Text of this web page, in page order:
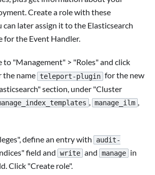
Create a role with these
can later assign it to the Elasticsearch
for the Event Handler.
to "Management" > "Roles" and click
the name teleport-plugin for the new
section, under "Cluster
manage_ilm
define an entry with
audit-
field and write and manage in
Click "Create role".